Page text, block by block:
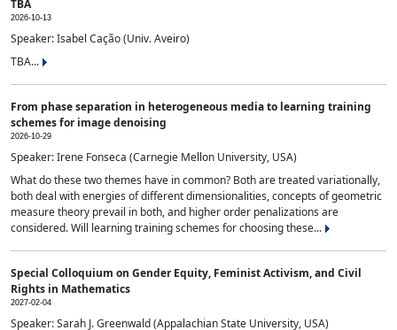
TBA
2026-10-13
Speaker: Isabel Cação (Univ. Aveiro)
TBA...
From phase separation in heterogeneous media to learning training
schemes for image denoising
2026-10-29
Speaker: Irene Fonseca (Carnegie Mellon University, USA)
What do these two themes have in common? Both are treated variationally,
both deal with energies of different dimensionalities, concepts of geometric
measure theory prevail in both, and higher order penalizations are
considered. Will learning training schemes for choosing these...
Special Colloquium on Gender Equity, Feminist Activism, and Civil
Rights in Mathematics
2027-02-04
Speaker: Sarah J. Greenwald (Appalachian State University, USA)